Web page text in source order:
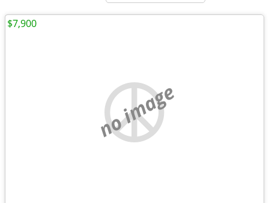
no image
$7,900